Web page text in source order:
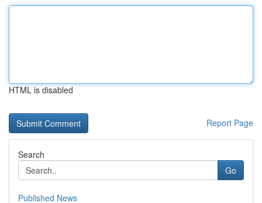
HTML is disabled
Report Page
Search
Go
Published News